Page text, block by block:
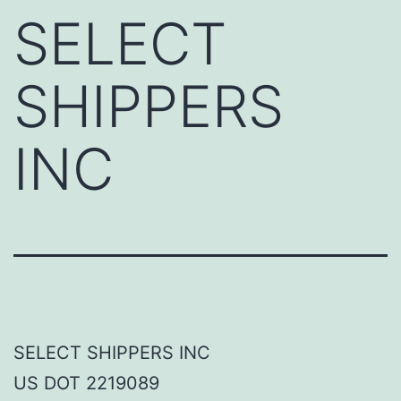
SELECT
SHIPPERS
INC
SELECT SHIPPERS INC
US DOT 2219089